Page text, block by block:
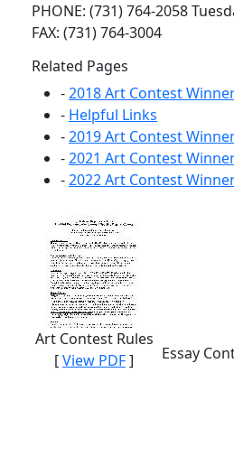
PHONE: (731) 764-2058
FAX: (731) 764-3004
Related Pages
-2018 Art Contest
- Helpful Links
-2019 Art Contest
-2021 Art Contest
-2022 Art Contest
Art Contest Rules
[View PDF]
Essay